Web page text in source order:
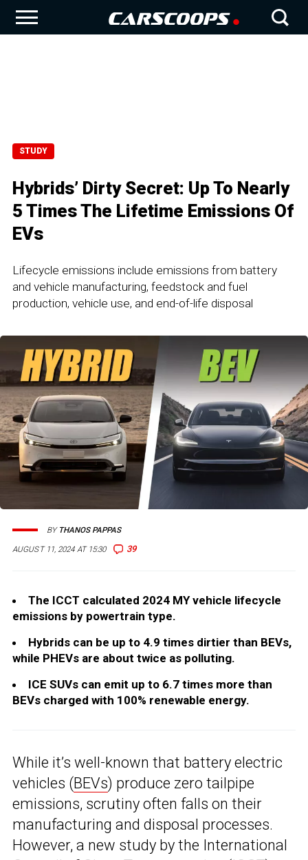
STUDY
Hybrids’ Dirty Secret: Up To Nearly
5 Times The Lifetime Emissions Of
EVs
Lifecycle emissions include emissions from battery
and vehicle manufacturing, feedstock and fuel
production, vehicle use, and end-of-life disposal
AUGUST 11, 2024 AT 15:30 39
BY THANOS PAPPAS
The ICCT calculated 2024 MY vehicle lifecycle
emissions by powertrain type.
Hybrids can be up to 4.9 times dirtier than BEVs,
while PHEVs are about twice as polluting.
ICE SUVs can emit up to 6.7 times more than
BEVs charged with 100% renewable energy.
While it’s well-known that battery electric
vehicles (BEVs) produce zero tailpipe
emissions, scrutiny often falls on their
manufacturing and disposal processes.
However, a new study by the International